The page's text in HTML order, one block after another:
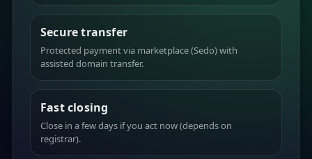
Secure transfer
Protected payment via marketplace (Sedo) with
assisted domain transfer.
Fast closing
Close in a few days if you act now (depends on
registrar).